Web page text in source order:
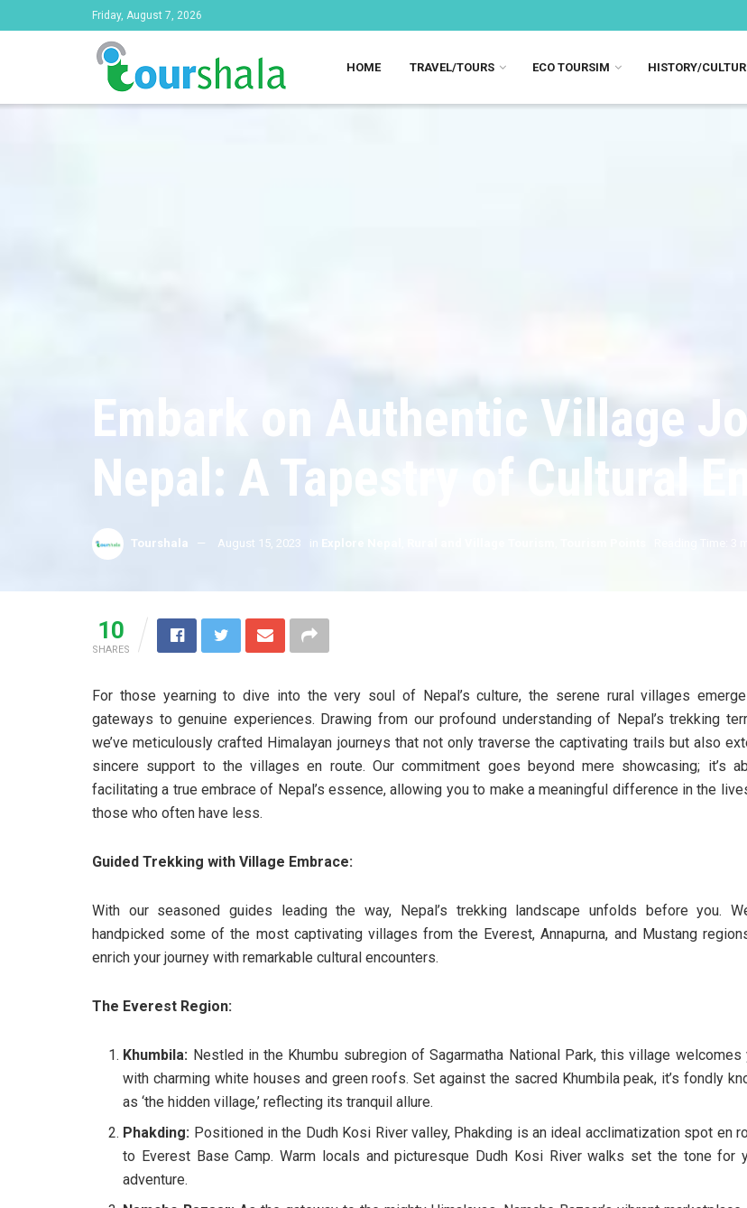
Friday, August 7, 2026
HOME TRAVEL/TOURS ECO TOURSIM HISTORY/
Embark on Authentic Village
Nepal: A Tapestry of Cultural
Tourshala August 15, 2023 in Explore Nepal
10
SHARES
For those yearning to dive into the very soul of Nepal’s culture, the serene rural villages
gateways to genuine experiences. Drawing from our profound understanding of Nepal’s trekking
we’ve meticulously crafted Himalayan journeys that not only traverse the captivating trails but also
sincere support to the villages en route. Our commitment goes beyond mere showcasing; it’s
facilitating a true embrace of Nepal’s essence, allowing you to make a meaningful difference in the
those who often have less.
Guided Trekking with Village Embrace:
With our seasoned guides leading the way, Nepal’s trekking landscape unfolds before you.
handpicked some of the most captivating villages from the Everest, Annapurna, and Mustang
enrich your journey with remarkable cultural encounters.
The Everest Region:
Khumbila: Nestled in the Khumbu subregion of Sagarmatha National Park, this village welcomes
with charming white houses and green roofs. Set against the sacred Khumbila peak, it’s fondly
as ‘the hidden village,’ reflecting its tranquil allure.
Phakding: Positioned in the Dudh Kosi River valley, Phakding is an ideal acclimatization spot en
to Everest Base Camp. Warm locals and picturesque Dudh Kosi River walks set the tone for
adventure.